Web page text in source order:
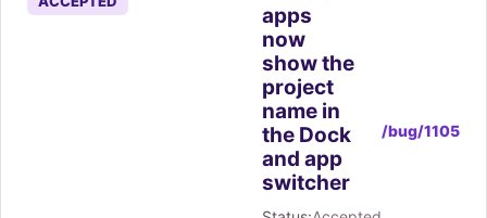
apps
now
show the
project
name in
the Dock
and app
switcher
/bug/1105